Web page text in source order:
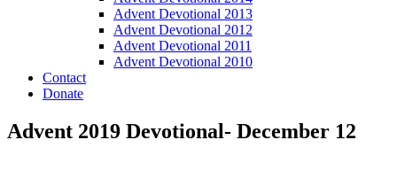
Advent Devotional 2013
Advent Devotional 2012
Advent Devotional 2011
Advent Devotional 2010
Contact
Donate
Advent 2019 Devotional- December 12